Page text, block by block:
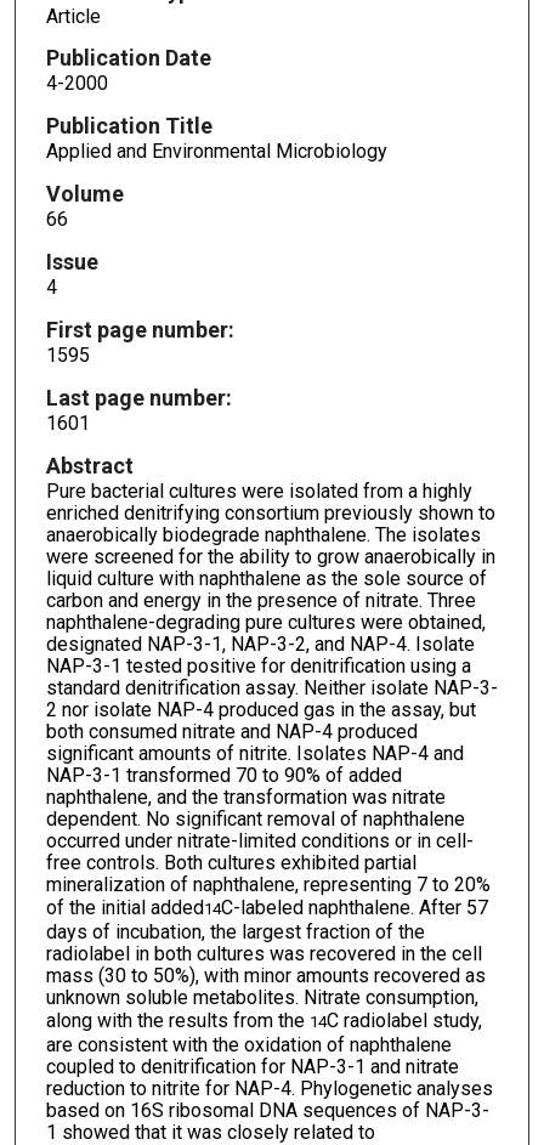
Article
Publication Date
4-2000
Publication Title
Applied and Environmental Microbiology
Volume
66
Issue
4
First page number:
1595
Last page number:
1601
Abstract
Pure bacterial cultures were isolated from a highly
enriched denitrifying consortium previously shown to
anaerobically biodegrade naphthalene. The isolates
were screened for the ability to grow anaerobically in
liquid culture with naphthalene as the sole source of
carbon and energy in the presence of nitrate. Three
naphthalene-degrading pure cultures were obtained,
designated NAP-3-1, NAP-3-2, and NAP-4. Isolate
NAP-3-1 tested positive for denitrification using a
standard denitrification assay. Neither isolate NAP-3-
2 nor isolate NAP-4 produced gas in the assay, but
both consumed nitrate and NAP-4 produced
significant amounts of nitrite. Isolates NAP-4 and
NAP-3-1 transformed 70 to 90% of added
naphthalene, and the transformation was nitrate
dependent. No significant removal of naphthalene
occurred under nitrate-limited conditions or in cell-
free controls. Both cultures exhibited partial
mineralization of naphthalene, representing 7 to 20%
of the initial added14C-labeled naphthalene. After 57
days of incubation, the largest fraction of the
radiolabel in both cultures was recovered in the cell
mass (30 to 50%), with minor amounts recovered as
unknown soluble metabolites. Nitrate consumption,
along with the results from the 14C radiolabel study,
are consistent with the oxidation of naphthalene
coupled to denitrification for NAP-3-1 and nitrate
reduction to nitrite for NAP-4. Phylogenetic analyses
based on 16S ribosomal DNA sequences of NAP-3-
1 showed that it was closely related to